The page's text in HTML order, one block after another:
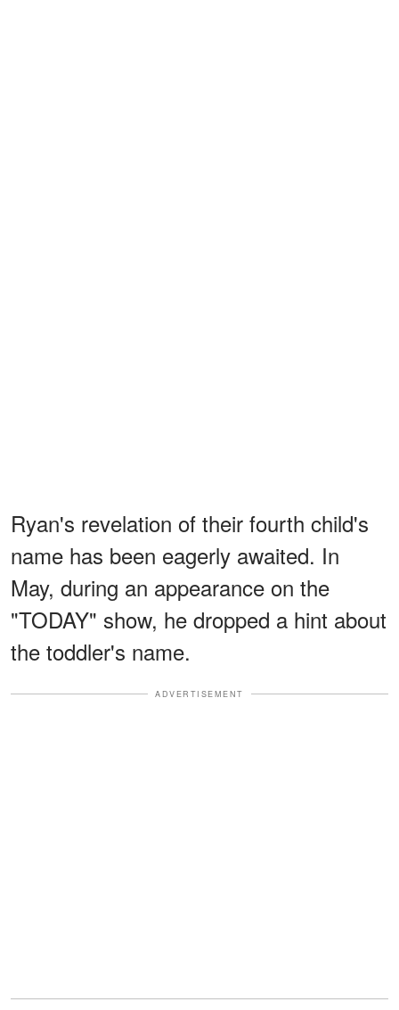
Ryan's revelation of their fourth child's
name has been eagerly awaited. In
May, during an appearance on the
"TODAY" show, he dropped a hint about
the toddler's name.
ADVERTISEMENT